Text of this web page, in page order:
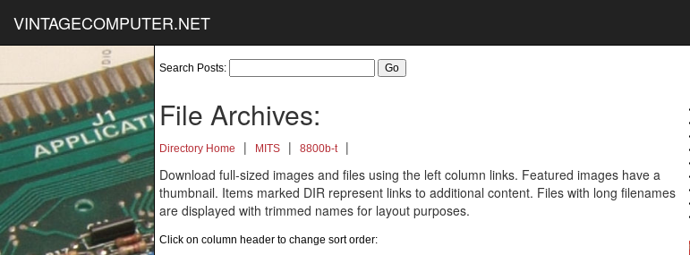
VINTAGECOMPUTER.NET
Search Posts:
File Archives:
Directory Home | MITS | 8800b-t
|
Download full-sized images and files using the left column links. Featured images have a
thumbnail. Items marked DIR represent links to additional content. Files with long filenames
are displayed with trimmed names for layout purposes.
Click on column header to change sort order: